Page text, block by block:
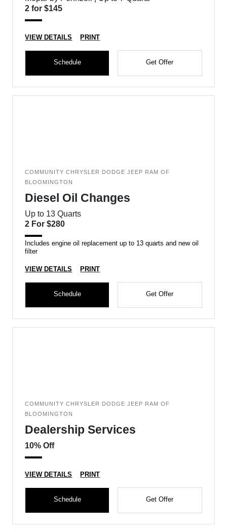
2 for $145
VIEW DETAILS PRINT
Schedule Get Offer
COMMUNITY CHRYSLER DODGE JEEP RAM OF
BLOOMINGTON
Diesel Oil Changes
Up to 13 Quarts
2 For $280
Includes engine oil replacement up to 13 quarts and new oil
filter
VIEW DETAILS PRINT
Schedule Get Offer
COMMUNITY CHRYSLER DODGE JEEP RAM OF
BLOOMINGTON
Dealership Services
10% Off
VIEW DETAILS PRINT
Schedule Get Offer